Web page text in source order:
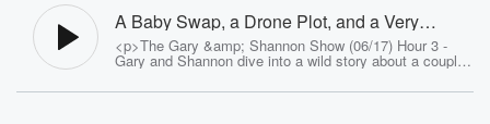
A Baby Swap, a Drone Plot, and a Very
Suspicious Yawn - Gary and Shannon
<p>The Gary &amp; Shannon Show (06/17) Hour 3 -
Gary and Shannon dive into a wild story about a couple
who gave birth to a baby through IVF, only to discover
that the baby isn't genetically theirs. They also discuss